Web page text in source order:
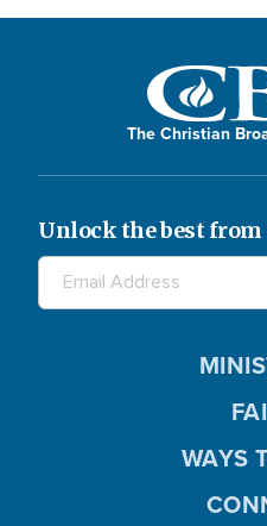
The Christian
Unlock the best from
WAYS